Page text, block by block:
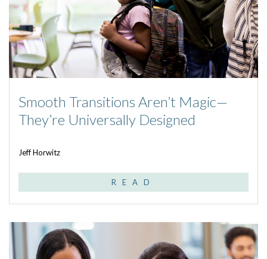
Smooth Transitions Aren’t Magic—
They’re Universally Designed
Jeff Horwitz
READ